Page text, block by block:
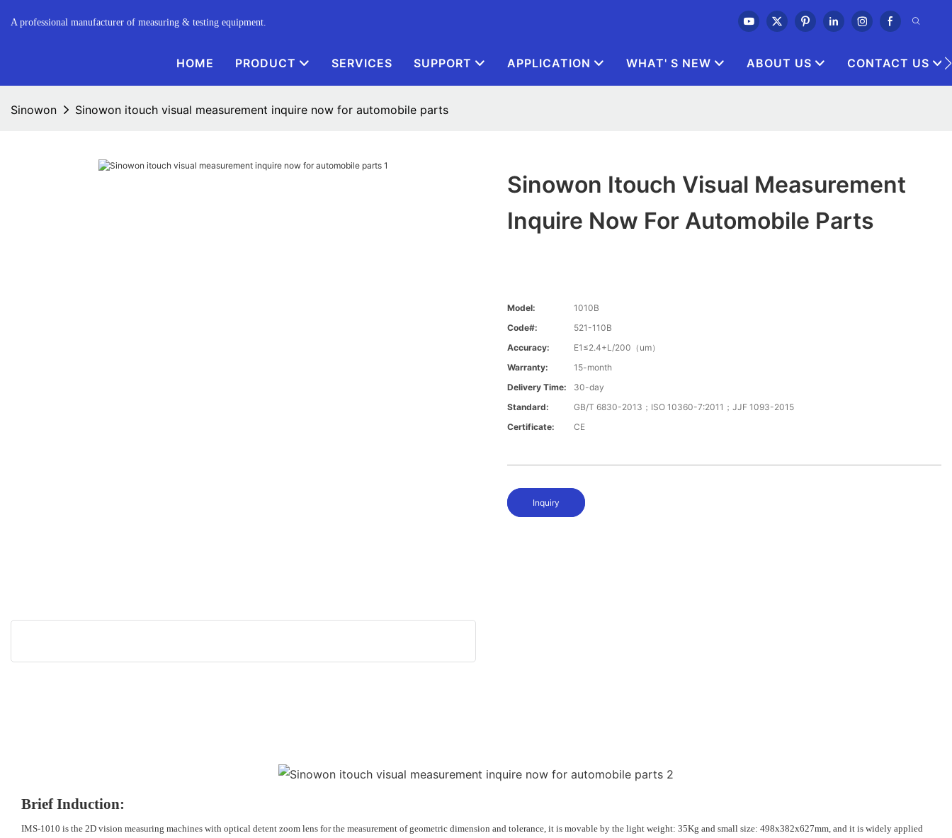
A professional manufacturer of measuring & testing equipment.
HOME PRODUCT SERVICES SUPPORT APPLICATION WHAT' S NEW ABOUT US CONTACT US
Sinowon Sinowon itouch visual measurement inquire now for automobile parts
Sinowon Itouch Visual Measurement
Inquire Now For Automobile Parts
Model:
1010B
Code#:
521-110B
Accuracy:
E1≤2.4+L/200（um）
Warranty:
15-month
Delivery Time:
30-day
Standard:
GB/T 6830-2013；ISO 10360-7:2011；JJF 1093-2015
Certificate:
CE
Inquiry
Brief Induction:
IMS-1010 is the 2D vision measuring machines with optical detent zoom lens for the measurement of geometric dimension and tolerance, it is movable by the light weight: 35Kg and small size: 498x382x627mm , and it is widely applied